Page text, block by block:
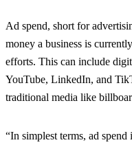
Ad spend, short for
money a business is
efforts. This can include
YouTube, LinkedIn, and
traditional media like
“In simplest terms, ad